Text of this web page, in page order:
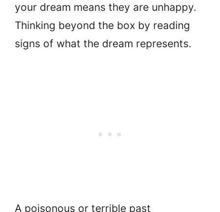
your dream means they are unhappy.
Thinking beyond the box by reading
signs of what the dream represents.
A poisonous or terrible past